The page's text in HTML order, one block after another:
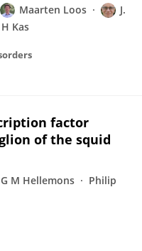
Maarten Loos
J.
Kas
factor
of the squid
M Hellemons
Philip